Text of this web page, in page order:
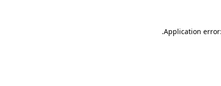
Application
.